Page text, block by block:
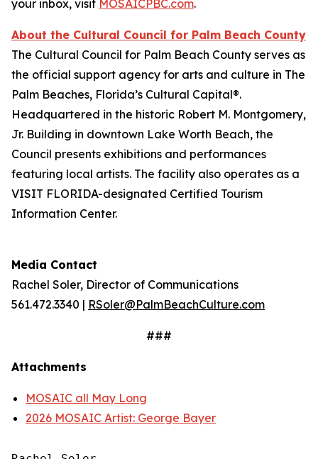
your inbox, visit MOSAICPBC.com.
About the Cultural Council for Palm Beach County
The Cultural Council for Palm Beach County serves as
the official support agency for arts and culture in The
Palm Beaches, Florida’s Cultural Capital®.
Headquartered in the historic Robert M. Montgomery,
Jr. Building in downtown Lake Worth Beach, the
Council presents exhibitions and performances
featuring local artists. The facility also operates as a
VISIT FLORIDA-designated Certified Tourism
Information Center.
Media Contact
Rachel Soler, Director of Communications
561.472.3340 | RSoler@PalmBeachCulture.com
###
Attachments
MOSAIC all May Long
2026 MOSAIC Artist: George Bayer